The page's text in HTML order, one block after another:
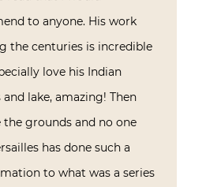
to anyone. His work
the centuries is incredible
love his Indian
lake, amazing! Then
the grounds and no one
has done such a
to what was a series